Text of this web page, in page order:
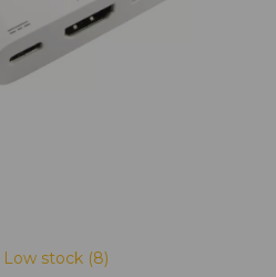
Low stock (8)